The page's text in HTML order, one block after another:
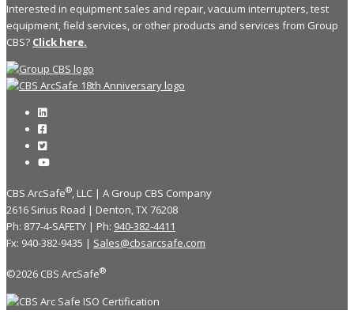
Interested in equipment sales and repair, vacuum interrupters, test
equipment, field services, or other products and services from Group
CBS? Click here.
CBS ArcSafe®, LLC | A Group CBS Company
2616 Sirius Road | Denton, TX 76208
Ph: 877-4-SAFETY | Ph: 940-382-4411
Fx: 940-382-9435 | Sales@cbsarcsafe.com
©2026 CBS ArcSafe®